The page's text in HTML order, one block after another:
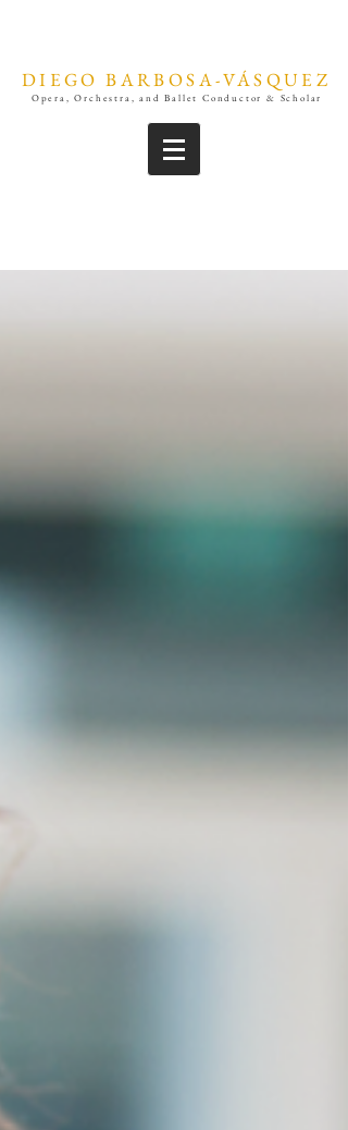
DIEGO BARBOSA-VÁSQUEZ
Opera, Orchestra, and Ballet Conductor & Scholar